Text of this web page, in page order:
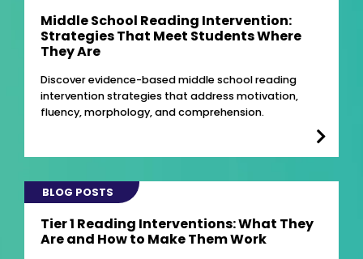
Middle School Reading Intervention:
Strategies That Meet Students Where
They Are
Discover evidence-based middle school reading
intervention strategies that address motivation,
fluency, morphology, and comprehension.
BLOG POSTS
Tier 1 Reading Interventions: What They
Are and How to Make Them Work